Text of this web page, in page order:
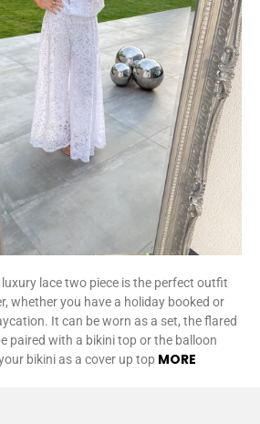
luxury lace two piece is the perfect outfit
whether you have a holiday booked or
It can be worn as a set, the flared
paired with a bikini top or the balloon
bikini as a cover up top MORE